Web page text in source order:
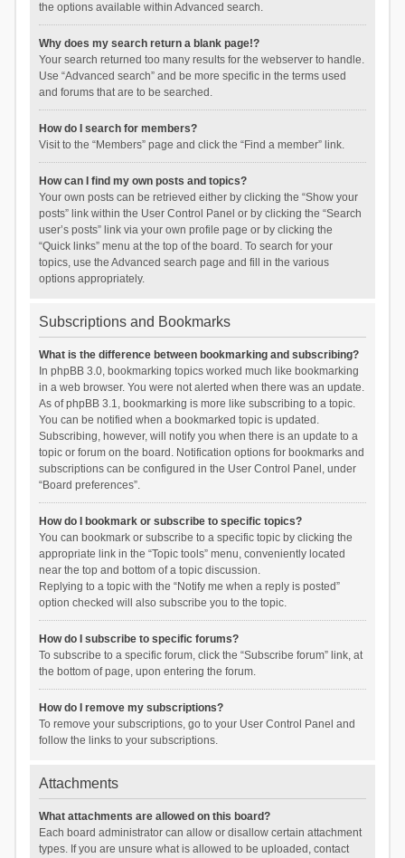
the options available within Advanced search.
Why does my search return a blank page!?
Your search returned too many results for the webserver to handle.
Use “Advanced search” and be more specific in the terms used
and forums that are to be searched.
How do I search for members?
Visit to the “Members” page and click the “Find a member” link.
How can I find my own posts and topics?
Your own posts can be retrieved either by clicking the “Show your
posts” link within the User Control Panel or by clicking the “Search
user’s posts” link via your own profile page or by clicking the
“Quick links” menu at the top of the board. To search for your
topics, use the Advanced search page and fill in the various
options appropriately.
Subscriptions and Bookmarks
What is the difference between bookmarking and subscribing?
In phpBB 3.0, bookmarking topics worked much like bookmarking
in a web browser. You were not alerted when there was an update.
As of phpBB 3.1, bookmarking is more like subscribing to a topic.
You can be notified when a bookmarked topic is updated.
Subscribing, however, will notify you when there is an update to a
topic or forum on the board. Notification options for bookmarks and
subscriptions can be configured in the User Control Panel, under
“Board preferences”.
How do I bookmark or subscribe to specific topics?
You can bookmark or subscribe to a specific topic by clicking the
appropriate link in the “Topic tools” menu, conveniently located
near the top and bottom of a topic discussion.
Replying to a topic with the “Notify me when a reply is posted”
option checked will also subscribe you to the topic.
How do I subscribe to specific forums?
To subscribe to a specific forum, click the “Subscribe forum” link, at
the bottom of page, upon entering the forum.
How do I remove my subscriptions?
To remove your subscriptions, go to your User Control Panel and
follow the links to your subscriptions.
Attachments
What attachments are allowed on this board?
Each board administrator can allow or disallow certain attachment
types. If you are unsure what is allowed to be uploaded, contact